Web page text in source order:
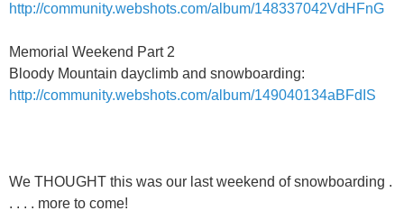
http://community.webshots.com/album/148337042VdHFnG
Memorial Weekend Part 2
Bloody Mountain dayclimb and snowboarding:
http://community.webshots.com/album/149040134aBFdIS
We THOUGHT this was our last weekend of snowboarding .
. . . . more to come!